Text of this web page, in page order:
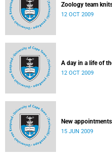
Zoology team
12 OCT 2009
A day in a life of
12 OCT 2009
New
15 JUN 2009